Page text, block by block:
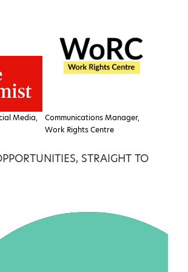
Media,
Communications Manager,
Work Rights Centre
STRAIGHT TO